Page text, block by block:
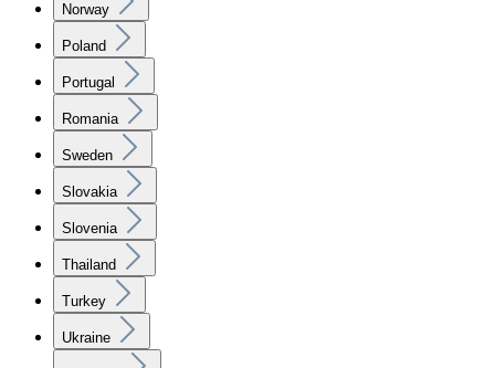
Norway
Poland
Portugal
Romania
Sweden
Slovakia
Slovenia
Thailand
Turkey
Ukraine